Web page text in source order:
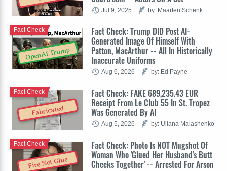
Jul 9, 2025 by: Maarten Schenk
OpenAI Trump
Fact Check: Trump DID Post AI-
Generated Image Of Himself With
Patton, MacArthur -- All In Historically
Inaccurate Uniforms
Fact Check
Aug 6, 2026 by: Ed Payne
Fabricated
Fact Check: FAKE 689,235.43 EUR
Receipt From Le Club 55 In St. Tropez
Was Generated By AI
Fact Check
Aug 5, 2026 by: Uliana Malashenko
Fire Not Glue
Fact Check: Photo Is NOT Mugshot Of
Woman Who 'Glued Her Husband's Butt
Cheeks Together' -- Arrested For Arson
Fact Check